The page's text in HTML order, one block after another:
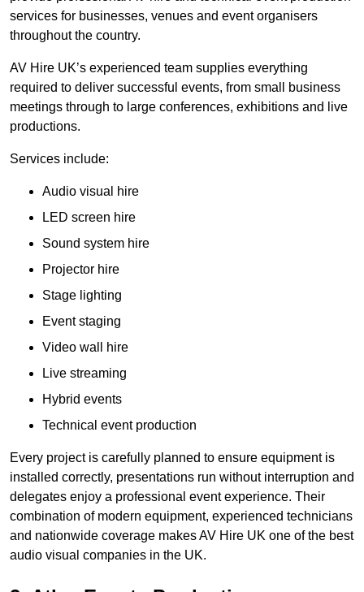
services for businesses, venues and event organisers
throughout the country.
AV Hire UK’s experienced team supplies everything
required to deliver successful events, from small business
meetings through to large conferences, exhibitions and live
productions.
Services include:
Audio visual hire
LED screen hire
Sound system hire
Projector hire
Stage lighting
Event staging
Video wall hire
Live streaming
Hybrid events
Technical event production
Every project is carefully planned to ensure equipment is
installed correctly, presentations run without interruption and
delegates enjoy a professional event experience. Their
combination of modern equipment, experienced technicians
and nationwide coverage makes AV Hire UK one of the best
audio visual companies in the UK.